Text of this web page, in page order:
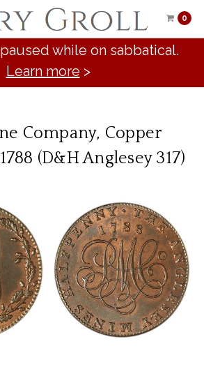
0
while on sabbatical.
Learn more >
Company, Copper
(D&H Anglesey 317)